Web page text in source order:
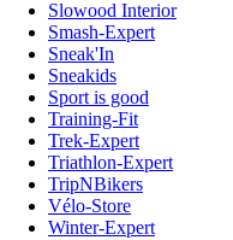
Slowood Interior
Smash-Expert
Sneak'In
Sneakids
Sport is good
Training-Fit
Trek-Expert
Triathlon-Expert
TripNBikers
Vélo-Store
Winter-Expert